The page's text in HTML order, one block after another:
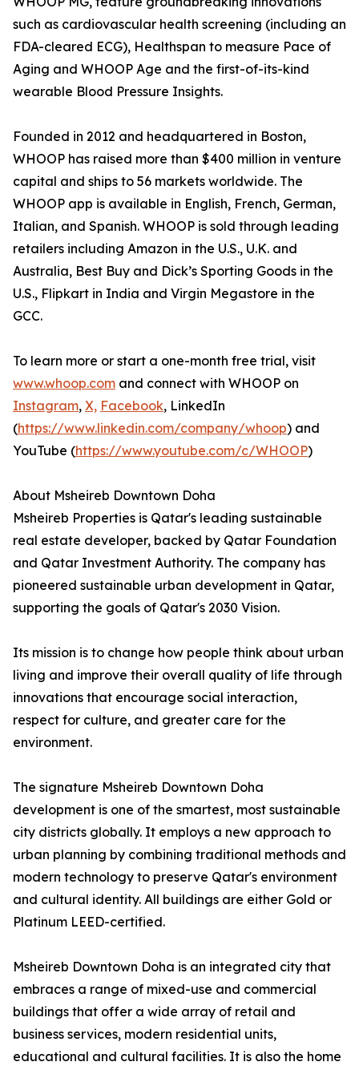
such as cardiovascular health screening (including an
FDA-cleared ECG), Healthspan to measure Pace of
Aging and WHOOP Age and the first-of-its-kind
wearable Blood Pressure Insights.
Founded in 2012 and headquartered in Boston,
WHOOP has raised more than $400 million in venture
capital and ships to 56 markets worldwide. The
WHOOP app is available in English, French, German,
Italian, and Spanish. WHOOP is sold through leading
retailers including Amazon in the U.S., U.K. and
Australia, Best Buy and Dick’s Sporting Goods in the
U.S., Flipkart in India and Virgin Megastore in the
GCC.
To learn more or start a one-month free trial, visit
www.whoop.com and connect with WHOOP on
Instagram, X, Facebook, LinkedIn
(https://www.linkedin.com/company/whoop) and
YouTube (https://www.youtube.com/c/WHOOP)
About Msheireb Downtown Doha
Msheireb Properties is Qatar's leading sustainable
real estate developer, backed by Qatar Foundation
and Qatar Investment Authority. The company has
pioneered sustainable urban development in Qatar,
supporting the goals of Qatar's 2030 Vision.
Its mission is to change how people think about urban
living and improve their overall quality of life through
innovations that encourage social interaction,
respect for culture, and greater care for the
environment.
The signature Msheireb Downtown Doha
development is one of the smartest, most sustainable
city districts globally. It employs a new approach to
urban planning by combining traditional methods and
modern technology to preserve Qatar's environment
and cultural identity. All buildings are either Gold or
Platinum LEED-certified.
Msheireb Downtown Doha is an integrated city that
embraces a range of mixed-use and commercial
buildings that offer a wide array of retail and
business services, modern residential units,
educational and cultural facilities. It is also the home